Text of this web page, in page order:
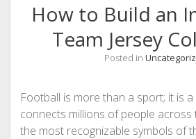
How to Build an
Team Jersey
Posted in
Football is more than a sport; it is
connects millions of people across
the most recognizable symbols of